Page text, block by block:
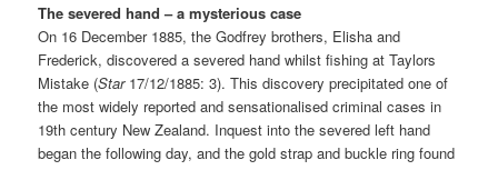
The severed hand – a mysterious case
On 16 December 1885, the Godfrey brothers, Elisha and
Frederick, discovered a severed hand whilst fishing at Taylors
Mistake (Star17/12/1885: 3). This discovery precipitated one of
the most widely reported and sensationalised criminal cases in
19th century New Zealand. Inquest into the severed left hand
began the following day, and the gold strap and buckle ring found